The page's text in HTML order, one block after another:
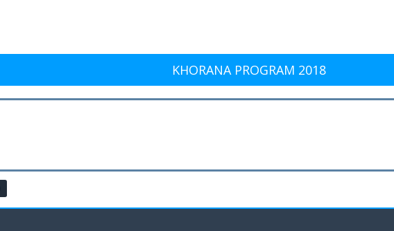
KHORANA PROGRAM 2018